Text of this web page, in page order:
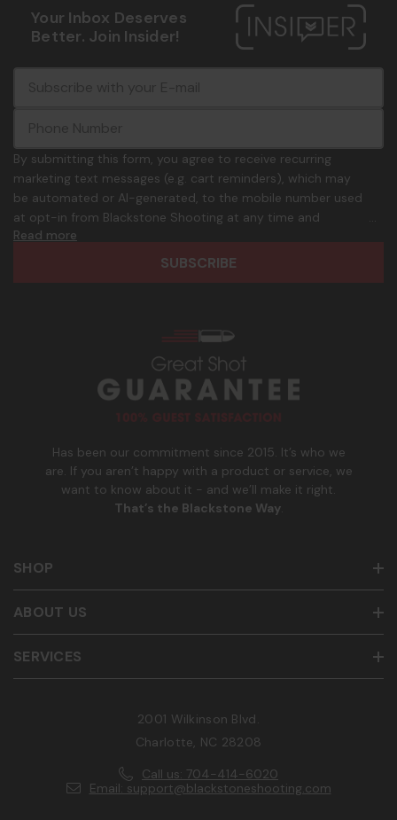
Has been our commitment since 2015. It’s who we
are. If you aren’t happy with a product or service, we
want to know about it - and we’ll make it right.
That’s the Blackstone Way.
SHOP
SERVICES
ABOUT US
Your Inbox Deserves
Better. Join Insider!
i
l
A
d
d
o
n
.
p
h
By submitting this form, you agree to receive recurring
marketing text messages (e.g. cart reminders), which may
be automated or AI-generated, to the mobile number used
at opt-in from Blackstone Shooting at any time and
frequency. Only U.S. mobile numbers are eligible to
participate. Reply with birthday MM/DD/YYYY to verify legal
Terms and Conditions&
Read more
2001 Wilkinson Blvd.
Charlotte, NC 28208
Call us: 704-414-6020
Email: support@blackstoneshooting.com